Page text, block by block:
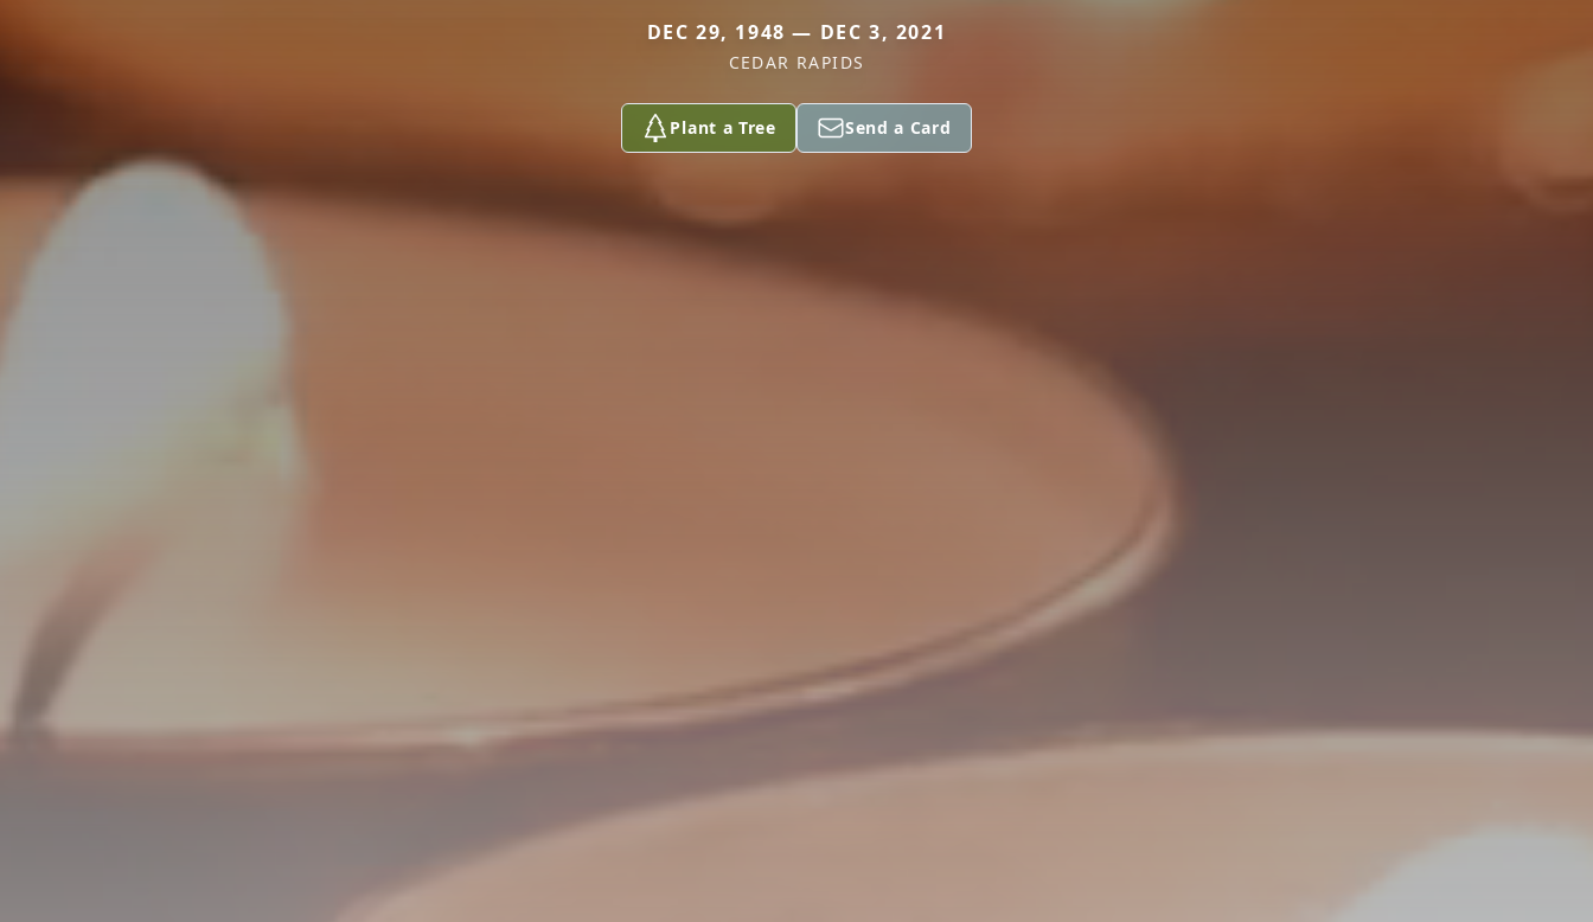
DEC 29, 1948 — DEC 3, 2021
CEDAR RAPIDS
Plant a Tree Send a Card